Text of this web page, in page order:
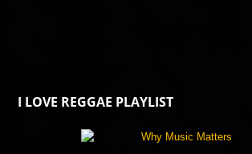
I LOVE REGGAE PLAYLIST